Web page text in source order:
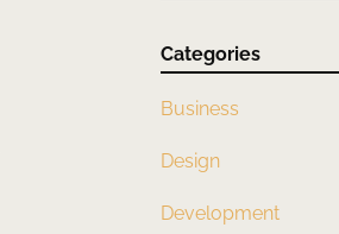
Categories
Business
Design
Development